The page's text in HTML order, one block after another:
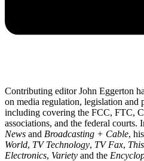
Contributing editor John Eggerton
on media regulation, legislation and
including covering the FCC, FTC,
associations, and the federal courts.
News and Broadcasting + Cable,
World, TV Technology, TV Fax,
Electronics, Variety and the